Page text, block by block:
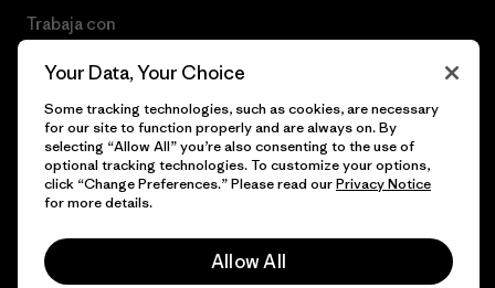
Trabaja con
© 2026 Patagonia, Inc. Todos los derechos reservados.
Your Data, Your Choice
Some tracking technologies, such as cookies, are necessary
for our site to function properly and are always on. By
selecting “Allow All” you’re also consenting to the use of
optional tracking technologies. To customize your options,
click “Change Preferences.” Please read ourPrivacy Notice
for more details.
Allow All